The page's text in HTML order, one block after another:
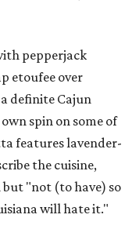
pepperjack
etoufee over
definite Cajun
spin on some of
features lavender-
the cuisine,
but "not (to have) so
will hate it."